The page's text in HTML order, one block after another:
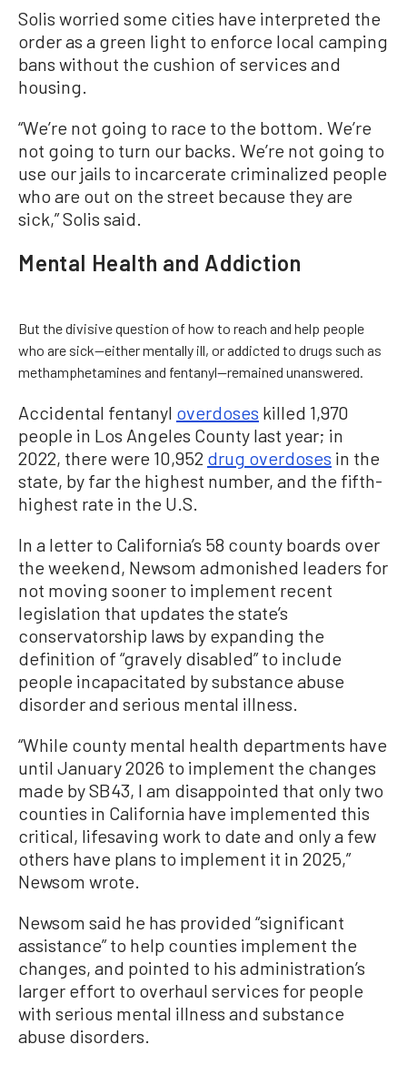
Solis worried some cities have interpreted the
order as a green light to enforce local camping
bans without the cushion of services and
housing.
“We’re not going to race to the bottom. We’re
not going to turn our backs. We’re not going to
use our jails to incarcerate criminalized people
who are out on the street because they are
sick,” Solis said.
Mental Health and Addiction
But the divisive question of how to reach and help people
who are sick—either mentally ill, or addicted to drugs such as
methamphetamines and fentanyl—remained unanswered.
Accidental fentanyl overdoses killed 1,970
people in Los Angeles County last year; in
2022, there were 10,952 drug overdoses in the
state, by far the highest number, and the fifth-
highest rate in the U.S.
In a letter to California’s 58 county boards over
the weekend, Newsom admonished leaders for
not moving sooner to implement recent
legislation that updates the state’s
conservatorship laws by expanding the
definition of “gravely disabled” to include
people incapacitated by substance abuse
disorder and serious mental illness.
“While county mental health departments have
until January 2026 to implement the changes
made by SB43, I am disappointed that only two
counties in California have implemented this
critical, lifesaving work to date and only a few
others have plans to implement it in 2025,”
Newsom wrote.
Newsom said he has provided “significant
assistance” to help counties implement the
changes, and pointed to his administration’s
larger effort to overhaul services for people
with serious mental illness and substance
abuse disorders.